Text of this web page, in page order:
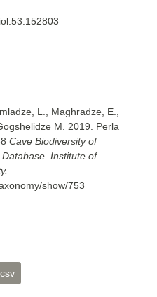
L., Maghradze, E.,
M. 2019. Perla
Cave Biodiversity of
Institute of
show/753
csv